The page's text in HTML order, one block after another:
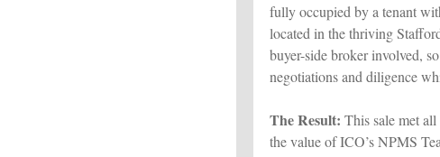
fully occupied by a tenant
located in the thriving
buyer-side broker involved,
negotiations and diligence
The Result: This sale met
the value of ICO’s NPMS